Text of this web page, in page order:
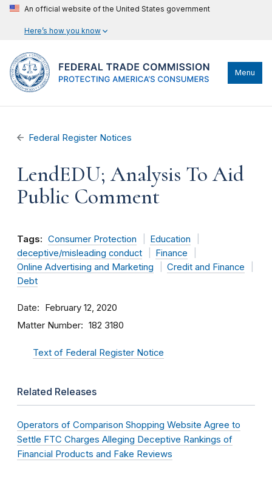
An official website of the United States government
Here’s how you know
Menu
Federal Register Notices
LendEDU; Analysis To Aid
Public Comment
Tags: Consumer Protection
Education
deceptive/misleading conduct
Finance
Online Advertising and Marketing
Credit and Finance
Debt
Date February 12, 2020
Matter Number 182 3180
Text of Federal Register Notice
Related Releases
Operators of Comparison Shopping Website Agree to
Settle FTC Charges Alleging Deceptive Rankings of
Financial Products and Fake Reviews